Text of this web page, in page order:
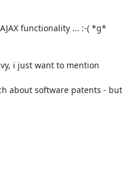
functionality ... :-( *g*
i just want to mention
about software patents - but